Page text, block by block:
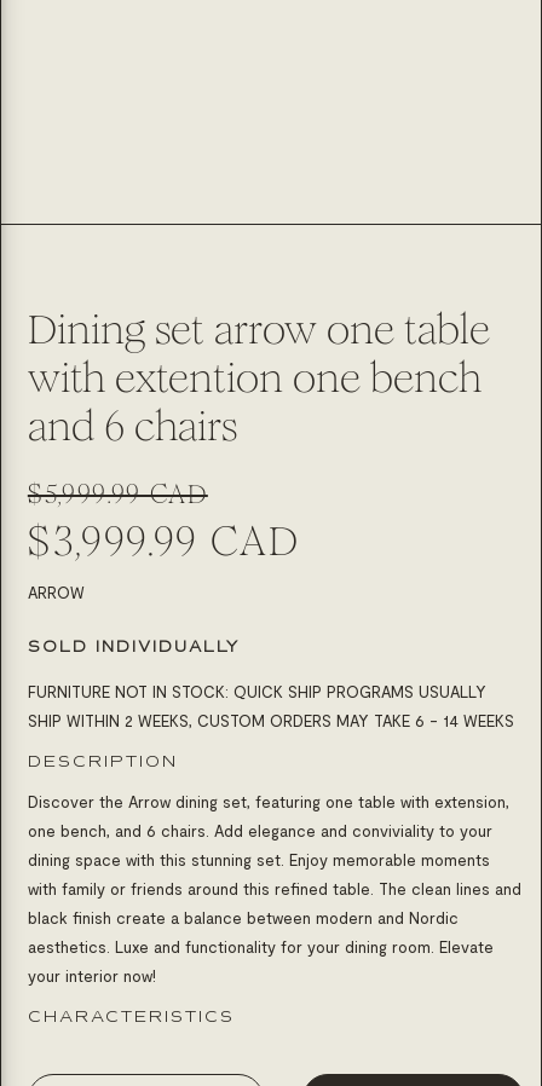
Dining set arrow one table
with extention one bench
and 6 chairs
Regular
price
$5,999.99 CAD
Sale
price
$3,999.99 CAD
SKU:
ARROW
SOLD INDIVIDUALLY
FURNITURE NOT IN STOCK: QUICK SHIP PROGRAMS USUALLY
SHIP WITHIN 2 WEEKS, CUSTOM ORDERS MAY TAKE 6 - 14 WEEKS
DESCRIPTION
Discover the Arrow dining set, featuring one table with extension,
one bench, and 6 chairs. Add elegance and conviviality to your
dining space with this stunning set. Enjoy memorable moments
with family or friends around this refined table. The clean lines and
black finish create a balance between modern and Nordic
aesthetics. Luxe and functionality for your dining room. Elevate
your interior now!
CHARACTERISTICS